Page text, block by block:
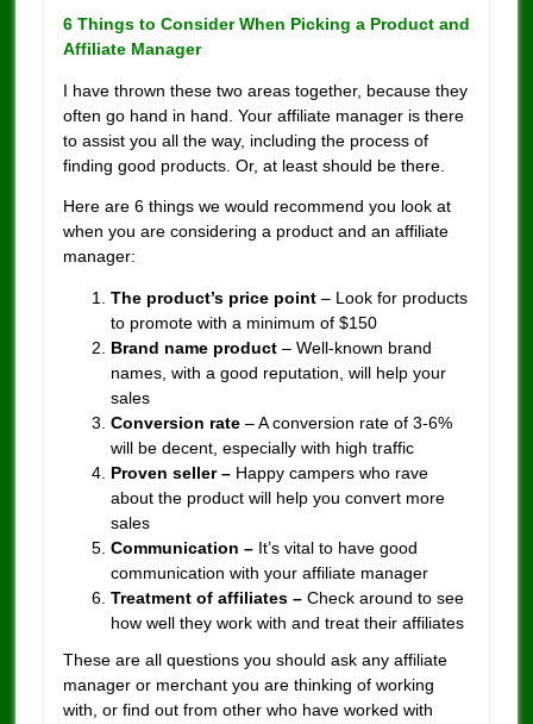
6 Things to Consider When Picking a Product and
Affiliate Manager
I have thrown these two areas together, because they
often go hand in hand. Your affiliate manager is there
to assist you all the way, including the process of
finding good products. Or, at least should be there.
Here are 6 things we would recommend you look at
when you are considering a product and an affiliate
manager:
The product’s price point– Look for products
to promote with a minimum of $150
Brand name product– Well-known brand
names, with a good reputation, will help your
sales
Conversion rate– A conversion rate of 3-6%
will be decent, especially with high traffic
Proven seller – Happy campers who rave
about the product will help you convert more
sales
Communication – It’s vital to have good
communication with your affiliate manager
Treatment of affiliates – Check around to see
how well they work with and treat their affiliates
These are all questions you should ask any affiliate
manager or merchant you are thinking of working
with, or find out from other who have worked with